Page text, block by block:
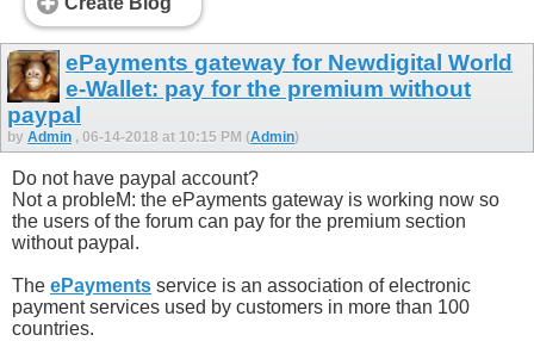
ePayments gateway for Newdigital World
e-Wallet: pay for the premium without
paypal
by Admin , 06-14-2018 at 10:15 PM (Admin)
Do not have paypal account?
Not a probleM: the ePayments gateway is working now so
the users of the forum can pay for the premium section
without paypal.
The ePayments service is an association of electronic
payment services used by customers in more than 100
countries.